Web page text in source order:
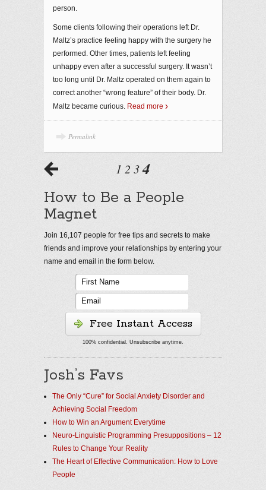
person.
Some clients following their operations left Dr.
Maltz’s practice feeling happy with the surgery he
performed. Other times, patients left feeling
unhappy even after a successful surgery. It wasn’t
too long until Dr. Maltz operated on them again to
correct another “wrong feature” of their body. Dr.
Maltz became curious. Read more
Permalink
1 2 34
How to Be a People
Magnet
Join 16,107 people for free tips and secrets to make
friends and improve your relationships by entering your
name and email in the form below.
Free Instant Access
100% confidential. Unsubscribe anytime.
Josh’s Favs
The Only “Cure” for Social Anxiety Disorder and
Achieving Social Freedom
How to Win an Argument Everytime
Neuro-Linguistic Programming Presuppositions – 12
Rules to Change Your Reality
The Heart of Effective Communication: How to Love
People